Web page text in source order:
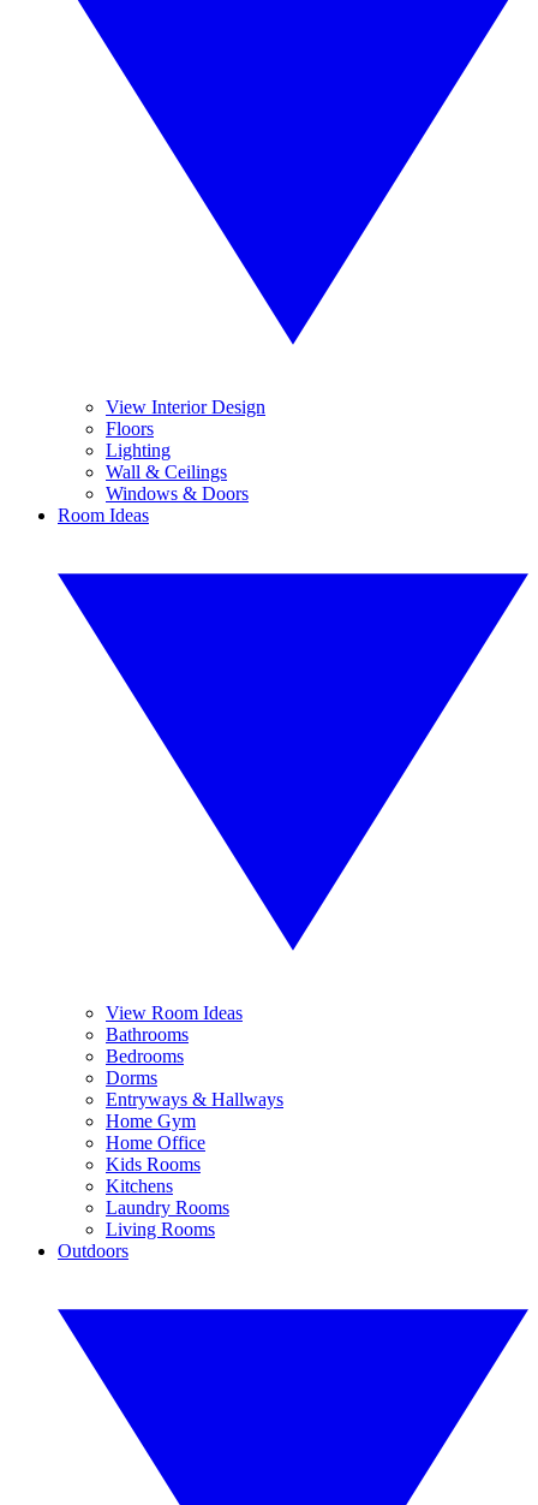
View Interior Design
Floors
Lighting
Wall & Ceilings
Windows & Doors
Room Ideas
View Room Ideas
Bathrooms
Bedrooms
Dorms
Entryways & Hallways
Home Gym
Home Office
Kids Rooms
Kitchens
Laundry Rooms
Living Rooms
Outdoors